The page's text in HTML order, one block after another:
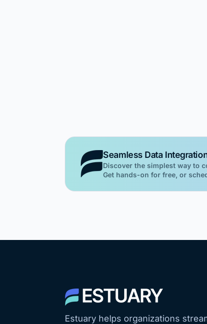
Seamless Data
Discover the simplest way to
Get hands-on for free, or
Estuary helps organizations